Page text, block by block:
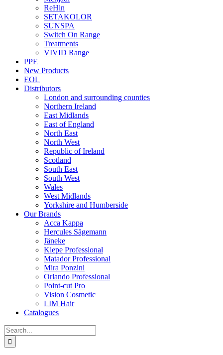
ReHin
SETAKOLOR
SUNSPA
Switch On Range
Treatments
VIVID Range
PPE
New Products
EOL
Distributors
London and surrounding counties
Northern Ireland
East Midlands
East of England
North East
North West
Republic of Ireland
Scotland
South East
South West
Wales
West Midlands
Yorkshire and Humberside
Our Brands
Acca Kappa
Hercules Sägemann
Jäneke
Kiepe Professional
Matador Professional
Mira Ponzini
Orlando Professional
Point-cut Pro
Vision Cosmetic
LIM Hair
Catalogues
Search
for: